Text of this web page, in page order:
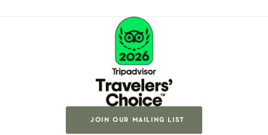
join our mailing list